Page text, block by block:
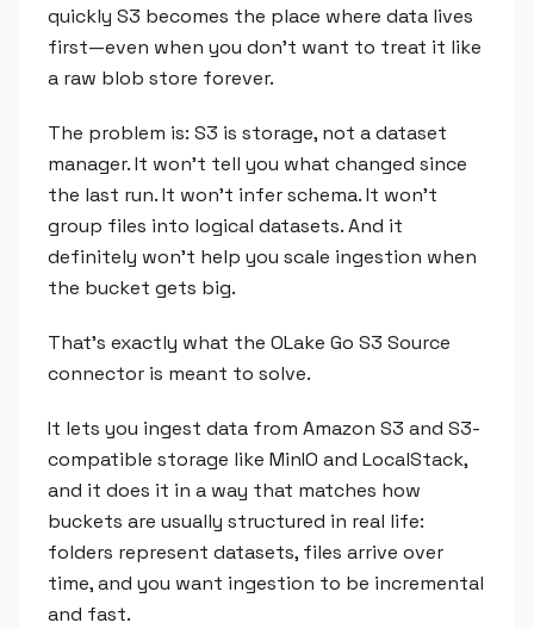
quickly S3 becomes the place where data lives
first—even when you don't want to treat it like
a raw blob store forever.
The problem is: S3 is storage, not a dataset
manager. It won't tell you what changed since
the last run. It won't infer schema. It won't
group files into logical datasets. And it
definitely won't help you scale ingestion when
the bucket gets big.
That's exactly what the OLake Go S3 Source
connector is meant to solve.
It lets you ingest data from Amazon S3 and S3-
compatible storage like MinIO and LocalStack,
and it does it in a way that matches how
buckets are usually structured in real life:
folders represent datasets, files arrive over
time, and you want ingestion to be incremental
and fast.